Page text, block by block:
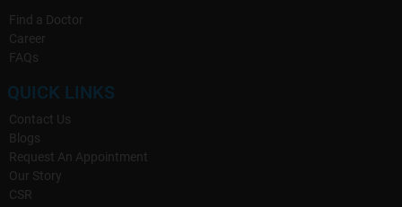
Find a Doctor
Career
FAQs
QUICK LINKS
Contact Us
Blogs
Request An Appointment
Our Story
CSR